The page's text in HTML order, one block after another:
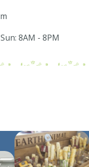
8AM - 8PM